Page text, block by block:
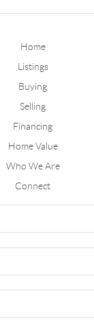
Home
Listings
Buying
Selling
Financing
Home Value
Who We Are
Connect